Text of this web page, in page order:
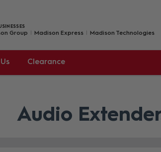
Group Madison Express Madison Technologies
Clearance
Audio Extender